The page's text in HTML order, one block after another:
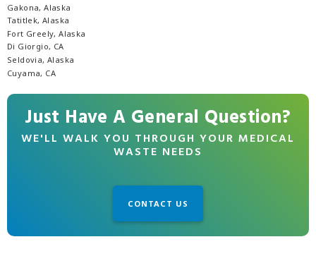
Gakona, Alaska
Tatitlek, Alaska
Fort Greely, Alaska
Di Giorgio, CA
Seldovia, Alaska
Cuyama, CA
Just Have A General Question?
WE'LL WALK YOU THROUGH YOUR MEDICAL
WASTE NEEDS
CONTACT US